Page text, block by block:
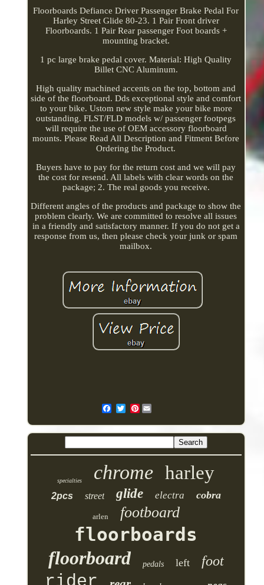
Floorboards Defiance Driver Passenger Brake Pedal For
Harley Street Glide 80-23. 1 Pair Front driver
Floorboards. 1 Pair Rear passenger Foot boards +
mounting bracket.
1 pc large brake pedal cover. Material: High Quality
Billet CNC Aluminum.
High quality machined accents on the top, bottom and
side of the floorboard. Dds exceptional style and comfort
to your bike. Ustom new style make your bike more
outstanding. FLST/FLD models w/ passenger footpegs
will require the use of OEM accessory floorboard
mounts. Please Read All Description and Fitment Before
Ordering the Product.
Buyers have to pay for the return cost and we will pay
the cost for resend. All labels with clear words on the
package; 2. The real goods you receive.
Different angles of the products and package to show the
problem clearly. We are committed to resolve all issues
in a friendly and satisfactory manner. If you do not get a
response from us, then please check your junk or spam
mailbox.
Pinterest
specialties chrome harley
2pcs street glide electra cobra
arlen footboard
floorboards
floorboard
pedals left foot